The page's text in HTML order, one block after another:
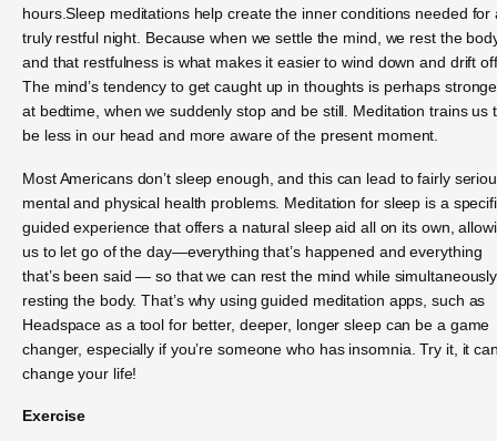
hours.Sleep meditations help create the inner conditions needed for
truly restful night. Because when we settle the mind, we rest the
and that restfulness is what makes it easier to wind down and drift
The mind’s tendency to get caught up in thoughts is perhaps
at bedtime, when we suddenly stop and be still. Meditation trains us
be less in our head and more aware of the present moment.
Most Americans don’t sleep enough, and this can lead to fairly
mental and physical health problems. Meditation for sleep is a
guided experience that offers a natural sleep aid all on its own,
us to let go of the day—everything that’s happened and everything
that’s been said — so that we can rest the mind while simultaneously
resting the body. That’s why using guided meditation apps, such as
Headspace as a tool for better, deeper, longer sleep can be a game
changer, especially if you’re someone who has insomnia. Try it, it
change your life!
Exercise